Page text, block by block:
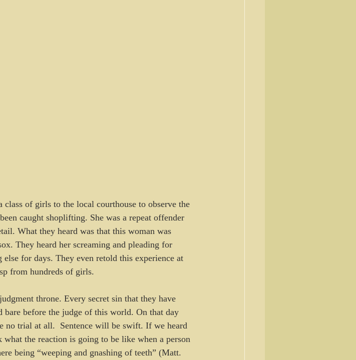
of girls to the local courthouse to observe the
caught shoplifting. She was a repeat offender
What they heard was that this woman was
They heard her screaming and pleading for
for days. They even retold this experience at
from hundreds of girls.
throne. Every secret sin that they have
before the judge of this world. On that day
trial at all.  Sentence will be swift. If we heard
the reaction is going to be like when a person
being “weeping and gnashing of teeth” (Matt.